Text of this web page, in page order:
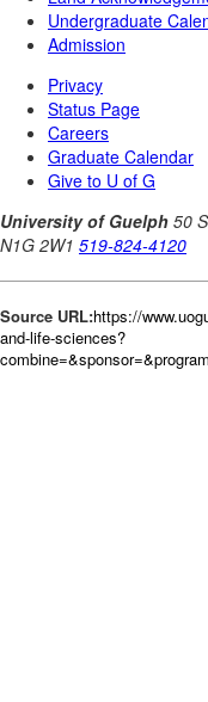
Source URL:https://
and-life-sciences?